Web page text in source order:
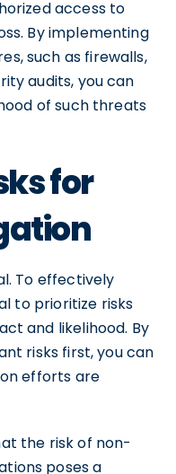
access to
By implementing
such as firewalls,
audits, you can
of such threats
for
To effectively
to prioritize risks
and likelihood. By
risks first, you can
efforts are
the risk of non-
poses a